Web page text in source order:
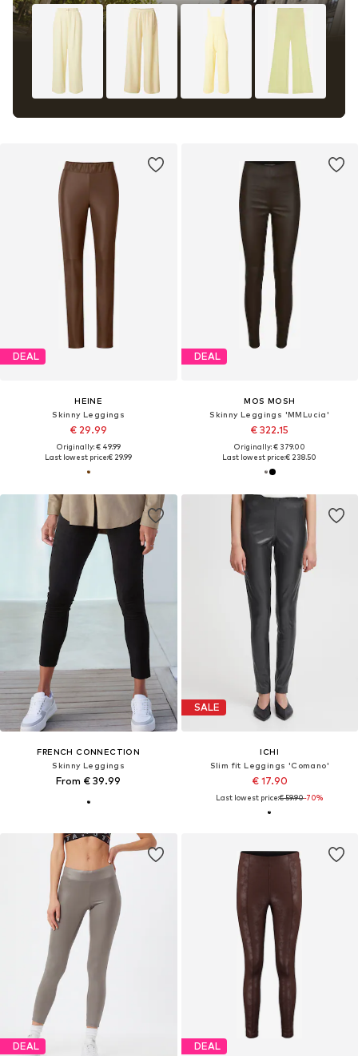
DEAL
HEINE
Skinny Leggings
€ 29.99
Originally: € 49.99
Last lowest price:€ 29.99
DEAL
MOS MOSH
Skinny Leggings 'MMLucia'
€ 322.15
Originally: € 379.00
Last lowest price:€ 238.50
FRENCH CONNECTION
Skinny Leggings
From € 39.99
SALE
ICHI
Slim fit Leggings 'Comano'
€ 17.90
Last lowest price:€ 59.90-70%
DEAL DEAL